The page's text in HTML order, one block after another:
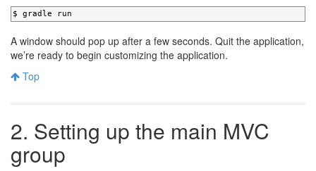
$ gradle run
A window should pop up after a few seconds. Quit the application,
we’re ready to begin customizing the application.
Top
2. Setting up the main MVC
group